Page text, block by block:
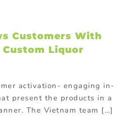
Customers With
Custom Liquor
activation- engaging in-
present the products in a
The Vietnam team […]